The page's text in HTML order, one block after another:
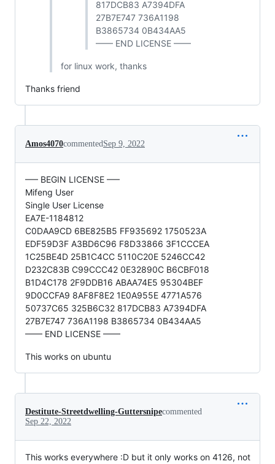
817DCB83 A7394DFA
27B7E747 736A1198
B3865734 0B434AA5
—— END LICENSE ——
for linux work, thanks
Thanks friend
Amos4070commentedSep 9, 2022
—– BEGIN LICENSE —–
Mifeng User
Single User License
EA7E-1184812
C0DAA9CD 6BE825B5 FF935692 1750523A
EDF59D3F A3BD6C96 F8D33866 3F1CCCEA
1C25BE4D 25B1C4CC 5110C20E 5246CC42
D232C83B C99CCC42 0E32890C B6CBF018
B1D4C178 2F9DDB16 ABAA74E5 95304BEF
9D0CCFA9 8AF8F8E2 1E0A955E 4771A576
50737C65 325B6C32 817DCB83 A7394DFA
27B7E747 736A1198 B3865734 0B434AA5
—— END LICENSE ——
This works on ubuntu
Destitute-Streetdwelling-Guttersnipecommented
Sep 22, 2022
This works everywhere :D but it only works on 4126, not